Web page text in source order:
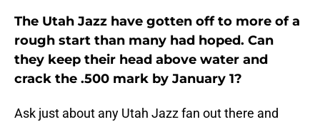
The Utah Jazz have gotten off to more of a
rough start than many had hoped. Can
they keep their head above water and
crack the .500 mark by January 1?
Ask just about any Utah Jazz fan out there and